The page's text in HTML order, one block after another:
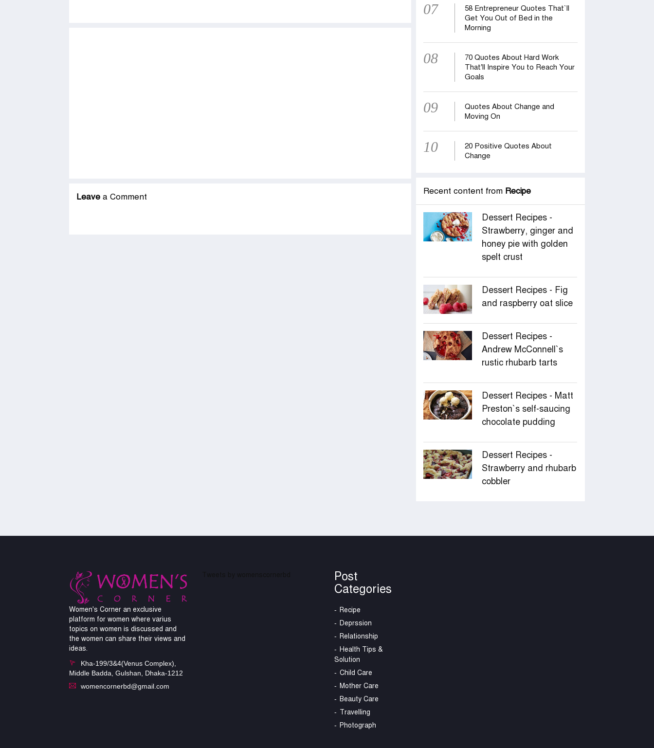
Leave a Comment
07
58 Entrepreneur Quotes That‍‍`ll
Get You Out of Bed in the
Morning
08
70 Quotes About Hard Work
That’ll Inspire You to Reach Your
Goals
09
Quotes About Change and
Moving On
10
20 Positive Quotes About
Change
Recent content from Recipe
Dessert Recipes -
Strawberry, ginger and
honey pie with golden
spelt crust
Dessert Recipes - Fig
and raspberry oat slice
Dessert Recipes -
Andrew McConnell‍‍`s
rustic rhubarb tarts
Dessert Recipes - Matt
Preston‍‍`s self-saucing
chocolate pudding
Dessert Recipes -
Strawberry and rhubarb
cobbler
Women's Corner an exclusive
platform for women where varius
topics on women is discussed and
the women can share their views and
ideas.
Kha-199/3&4(Venus Complex),
Middle Badda, Gulshan, Dhaka-1212
womencornerbd@gmail.com
Post
Categories
Recipe
Deprssion
Relationship
Health Tips &
Solution
Child Care
Mother Care
Beauty Care
Travelling
Photograph